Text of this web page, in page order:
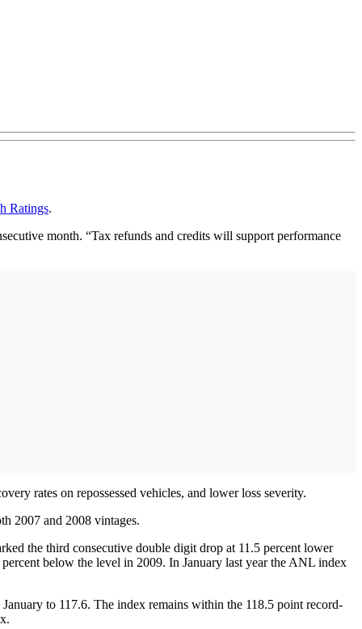
Ratings.
month. “Tax refunds and credits will support performance
rates on repossessed vehicles, and lower loss severity.
2007 and 2008 vintages.
the third consecutive double digit drop at 11.5 percent lower
below the level in 2009. In January last year the ANL index
to 117.6. The index remains within the 118.5 point record-